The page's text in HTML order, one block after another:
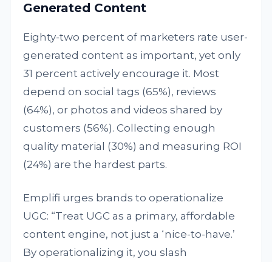
Generated Content
Eighty-two percent of marketers rate user-
generated content as important, yet only
31 percent actively encourage it. Most
depend on social tags (65%), reviews
(64%), or photos and videos shared by
customers (56%). Collecting enough
quality material (30%) and measuring ROI
(24%) are the hardest parts.
Emplifi urges brands to operationalize
UGC: “Treat UGC as a primary, affordable
content engine, not just a ‘nice-to-have.’
By operationalizing it, you slash